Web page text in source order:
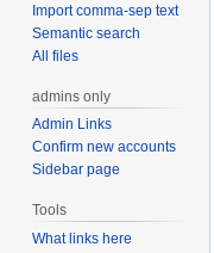
Import comma-sep text
Semantic search
All files
admins only
Admin Links
Confirm new accounts
Sidebar page
Tools
What links here